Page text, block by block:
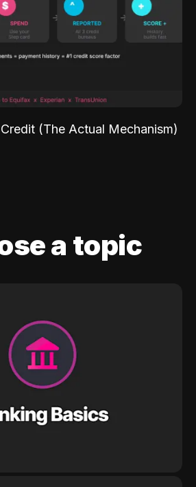
(The Actual Mechanism)
a topic